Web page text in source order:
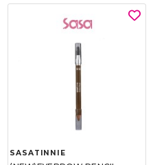
SASATINNIE